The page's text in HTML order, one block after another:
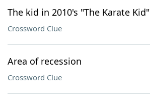
The kid in 2010's "The Karate Kid"
Crossword Clue
Area of recession
Crossword Clue